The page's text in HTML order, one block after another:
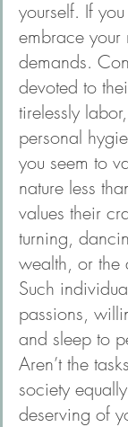
yourself. If
embrace your
demands.
devoted to
tirelessly
personal
you seem to
nature less
values their
turning,
wealth, or the
Such
passions,
and sleep to
Aren’t the
society
deserving of